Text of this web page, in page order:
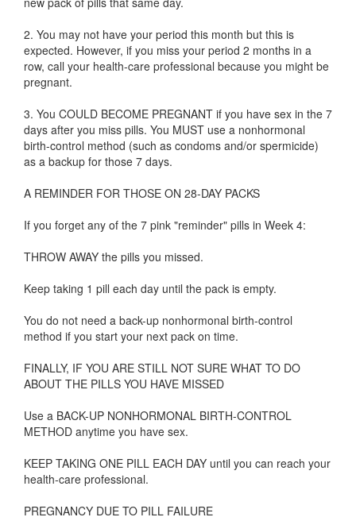
2. You may not have your period this month but this is
expected. However, if you miss your period 2 months in a
row, call your health-care professional because you might be
pregnant.
3. You COULD BECOME PREGNANT if you have sex in the 7
days after you miss pills. You MUST use a nonhormonal
birth-control method (such as condoms and/or spermicide)
as a backup for those 7 days.
A REMINDER FOR THOSE ON 28-DAY PACKS
If you forget any of the 7 pink "reminder" pills in Week 4:
THROW AWAY the pills you missed.
Keep taking 1 pill each day until the pack is empty.
You do not need a back-up nonhormonal birth-control
method if you start your next pack on time.
FINALLY, IF YOU ARE STILL NOT SURE WHAT TO DO
ABOUT THE PILLS YOU HAVE MISSED
Use a BACK-UP NONHORMONAL BIRTH-CONTROL
METHOD anytime you have sex.
KEEP TAKING ONE PILL EACH DAY until you can reach your
health-care professional.
PREGNANCY DUE TO PILL FAILURE